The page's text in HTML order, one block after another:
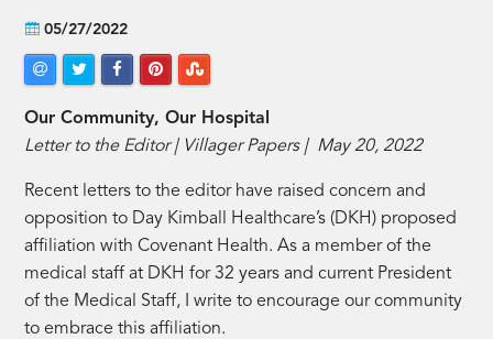
05/27/2022
Our Community, Our Hospital
Letter to the Editor | Villager Papers | May 20, 2022
Recent letters to the editor have raised concern and
opposition to Day Kimball Healthcare’s (DKH) proposed
affiliation with Covenant Health. As a member of the
medical staff at DKH for 32 years and current President
of the Medical Staff, I write to encourage our community
to embrace this affiliation.